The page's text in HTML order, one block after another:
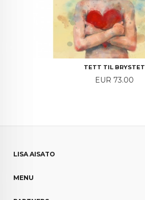
TETT TIL BRYSTET
Price
EUR 73.00
LISA AISATO
MENU